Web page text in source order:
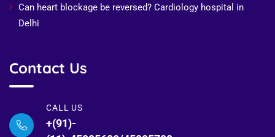
Can heart blockage be reversed? Cardiology hospital in
Delhi
Contact Us
CALL US
+(91)-